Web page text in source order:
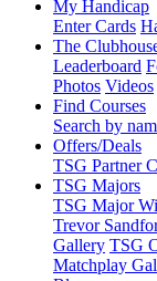
My Handicap
Enter Cards
The
Leaderboard
Photos Videos
Find Courses
Search by
Offers/Deals
TSG Partner
TSG Majors
TSG Major
Trevor
Gallery TSG
Matchplay